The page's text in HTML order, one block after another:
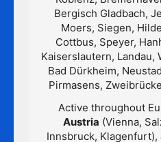
Bergisch Gladbach,
Moers, Siegen,
Cottbus, Speyer,
Kaiserslautern, Landau,
Bad Dürkheim,
Pirmasens,
Active throughout
Austria (Vienna,
Innsbruck, Klagenfurt),